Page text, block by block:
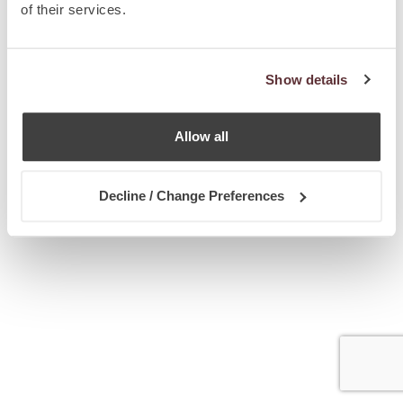
of their services.
Show details
Allow all
Decline / Change Preferences